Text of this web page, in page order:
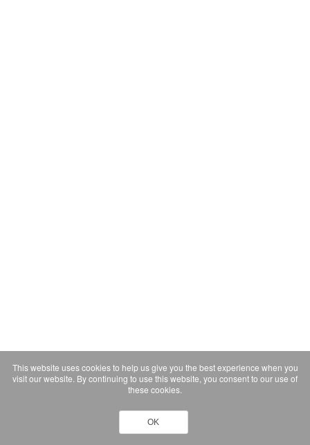
This website uses cookies to help us give you the best experience when you
visit our website. By continuing to use this website, you consent to our use of
these cookies.
OK